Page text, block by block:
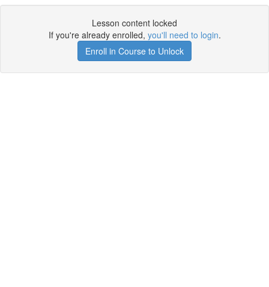
Lesson content locked
If you're already enrolled, you'll need to login.
Enroll in Course to Unlock